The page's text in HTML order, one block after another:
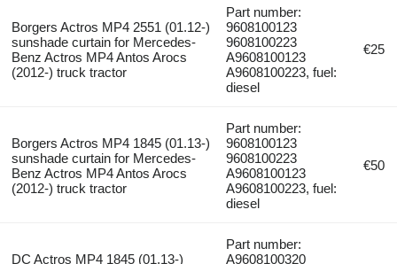
Borgers Actros MP4 2551 (01.12-)
sunshade curtain for Mercedes-
Benz Actros MP4 Antos Arocs
(2012-) truck tractor
Part number:
9608100123
9608100223
A9608100123
A9608100223, fuel:
diesel
€25
Borgers Actros MP4 1845 (01.13-)
sunshade curtain for Mercedes-
Benz Actros MP4 Antos Arocs
(2012-) truck tractor
Part number:
9608100123
9608100223
A9608100123
A9608100223, fuel:
diesel
€50
DC Actros MP4 1845 (01.13-)
Part number:
A9608100320